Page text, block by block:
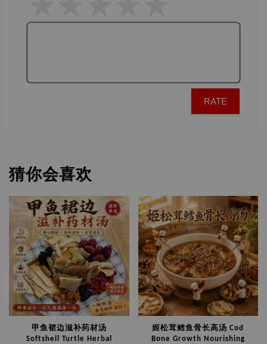
RATE
猜你会喜欢
甲鱼裙边滋补药材汤
Softshell Turtle Herbal
姬松茸鳕鱼骨长高汤 Cod
Bone Growth Nourishing